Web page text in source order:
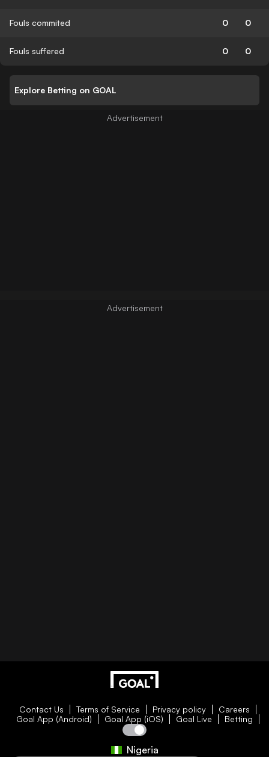
Fouls commited 0 0
Fouls suffered 0 0
Explore Betting on GOAL
Contact Us Terms of Service Privacy policy
Careers
Goal App (Android)
Goal App (iOS) Goal Live Betting
Nigeria